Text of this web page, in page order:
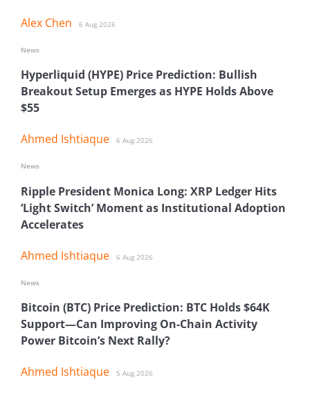
Alex Chen 6 Aug 2026
Hyperliquid (HYPE) Price Prediction: Bullish
Breakout Setup Emerges as HYPE Holds Above
$55
Ahmed Ishtiaque 6 Aug 2026
News
Ripple President Monica Long: XRP Ledger Hits
‘Light Switch’ Moment as Institutional Adoption
Accelerates
Ahmed Ishtiaque 6 Aug 2026
News
Bitcoin (BTC) Price Prediction: BTC Holds $64K
Support—Can Improving On-Chain Activity
Power Bitcoin’s Next Rally?
Ahmed Ishtiaque 5 Aug 2026
News